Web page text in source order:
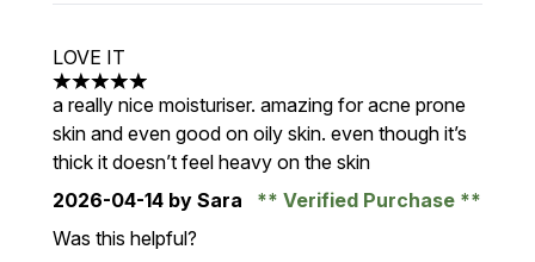
LOVE IT
5 stars out of a maximum of 5
a really nice moisturiser. amazing for acne prone
skin and even good on oily skin. even though it’s
thick it doesn’t feel heavy on the skin
2026-04-14 by Sara
Verified Purchase
Was this helpful?